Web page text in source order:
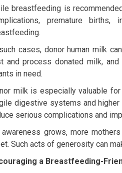
breastfeeding is
premature
cases, donor human milk
and process donated milk,
in need.
milk is especially valuable
digestive systems and higher
serious complications and
grows, more
Such acts of generosity can
a Breastfeeding-